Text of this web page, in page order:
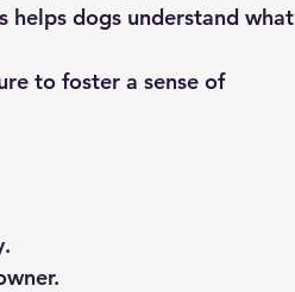
helps dogs understand what
to foster a sense of